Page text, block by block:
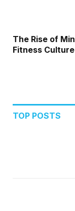
The Rise of
Fitness Culture
TOP POSTS